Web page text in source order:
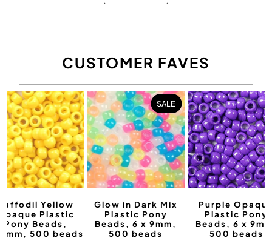
CUSTOMER FAVES
Yellow
Plastic
Pony Beads,
500 beads
SALE
Glow in Dark Mix
Plastic Pony
Beads, 6 x 9mm,
500 beads
Purple
Plastic Pony
Beads, 6 x
500 beads